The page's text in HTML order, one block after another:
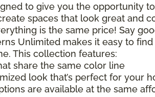
to give you the opportunity
spaces that look great and
is the same price! Say
Unlimited makes it easy to
This collection features:
share the same color line
look that’s perfect for your
are available at the same